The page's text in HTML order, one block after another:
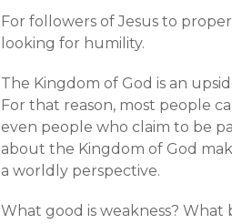
For followers of Jesus to
looking for humility.
The Kingdom of God is an
For that reason, most people
even people who claim to be
about the Kingdom of God
a worldly perspective.
What good is weakness?